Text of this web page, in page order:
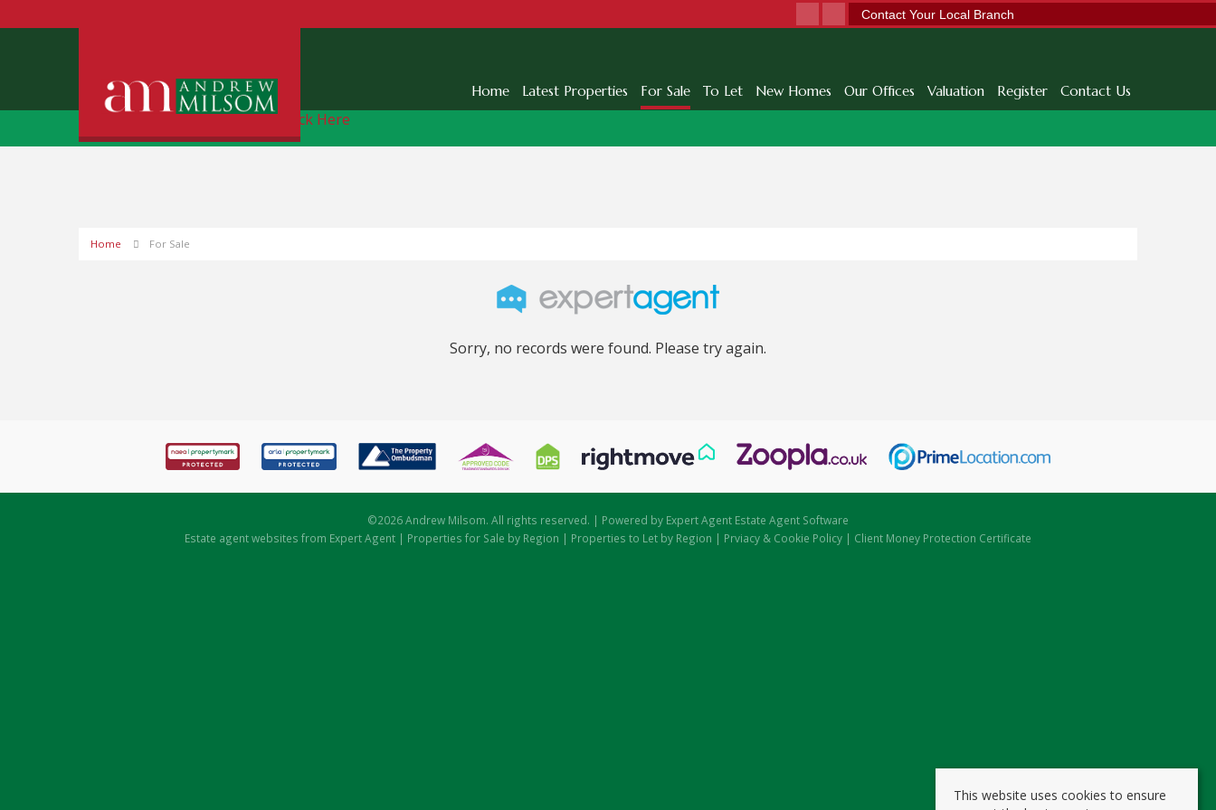
Contact Your Local Branch
Home Latest Properties For Sale To Let New Homes Our Offices Valuation Register Contact Us
Free Instant Online Valuation Click Here
Home For Sale
Sorry, no records were found. Please try again.
©2026 Andrew Milsom. All rights reserved. | Powered by Expert Agent Estate Agent Software
Estate agent websites from Expert Agent | Properties for Sale by Region | Properties to Let by Region | Prviacy & Cookie Policy | Client Money Protection Certificate
This website uses cookies to ensure